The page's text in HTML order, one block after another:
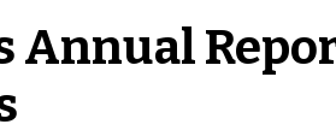
Annual